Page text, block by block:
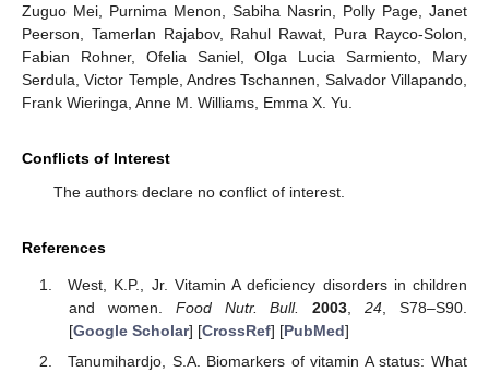
Zuguo Mei, Purnima Menon, Sabiha Nasrin, Polly Page, Janet
Peerson, Tamerlan Rajabov, Rahul Rawat, Pura Rayco-Solon,
Fabian Rohner, Ofelia Saniel, Olga Lucia Sarmiento, Mary
Serdula, Victor Temple, Andres Tschannen, Salvador Villapando,
Frank Wieringa, Anne M. Williams, Emma X. Yu.
Conflicts of Interest
The authors declare no conflict of interest.
References
West, K.P., Jr. Vitamin A deficiency disorders in children
and women. Food Nutr. Bull. 2003 ,24 , S78–S90.
[Google Scholar] [CrossRef] [PubMed]
Tanumihardjo, S.A. Biomarkers of vitamin A status: What